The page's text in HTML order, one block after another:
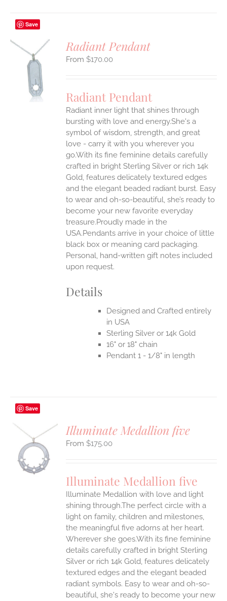
Save
Radiant Pendant
$170.00
Radiant Pendant
Radiant inner light that shines through
bursting with love and energy.She's a
symbol of wisdom, strength, and great
love - carry it with you wherever you
go.With its fine feminine details carefully
crafted in bright Sterling Silver or rich 14k
Gold, features delicately textured edges
and the elegant beaded radiant burst. Easy
to wear and oh-so-beautiful, she’s ready to
become your new favorite everyday
treasure.Proudly made in the
USA.Pendants arrive in your choice of little
black box or meaning card packaging.
Personal, hand-written gift notes included
upon request.
Details
Designed and Crafted entirely
in USA
Sterling Silver or 14k Gold
16" or 18" chain
Pendant 1 - 1/8" in length
Save
Illuminate Medallion five
$175.00
Illuminate Medallion five
Illuminate Medallion with love and light
shining through.The perfect circle with a
light on family, children and milestones,
the meaningful five adorns at her heart.
Wherever she goes.With its fine feminine
details carefully crafted in bright Sterling
Silver or rich 14k Gold, features delicately
textured edges and the elegant beaded
radiant symbols. Easy to wear and oh-so-
beautiful, she's ready to become your new